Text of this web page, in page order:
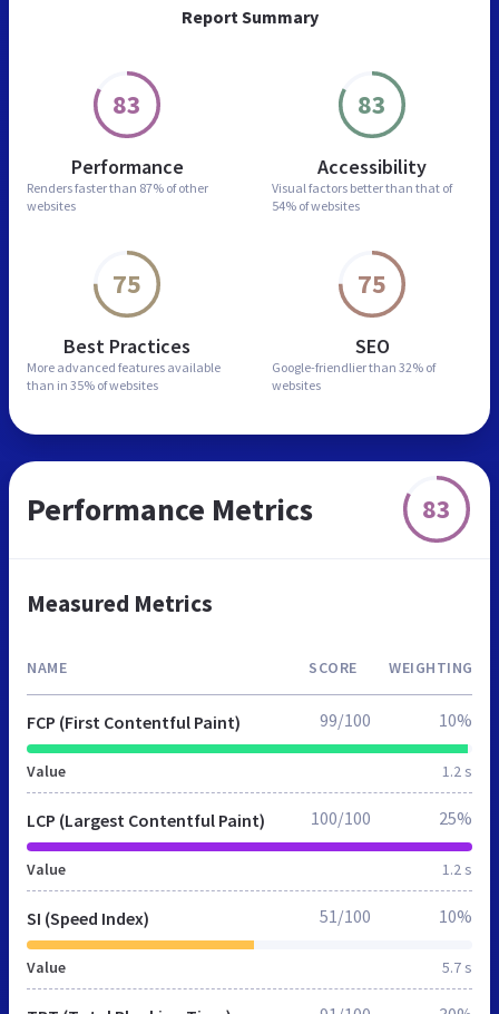
Report Summary
83
Performance
Renders faster than 87% of other
websites
83
Accessibility
Visual factors better than that of
54% of websites
75
Best Practices
More advanced features available
than in 35% of websites
75
SEO
Google-friendlier than 32% of
websites
Performance Metrics 83
Measured Metrics
NAME SCORE WEIGHTING
FCP (First Contentful Paint)
Value 1.2 s
99/100 10%
LCP (Largest Contentful Paint)
Value 1.2 s
100/100 25%
SI (Speed Index)
Value 5.7 s
51/100 10%